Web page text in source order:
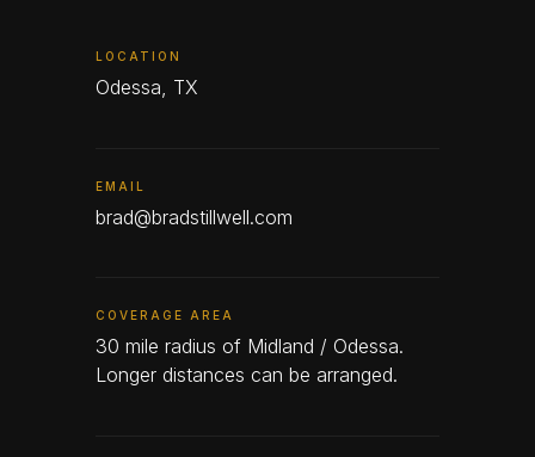
LOCATION
Odessa, TX
EMAIL
brad@bradstillwell.com
COVERAGE AREA
30 mile radius of Midland / Odessa.
Longer distances can be arranged.